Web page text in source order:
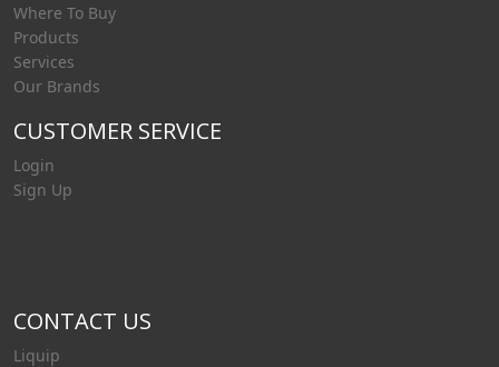
Where To Buy
Products
Services
Our Brands
CUSTOMER SERVICE
Login
Sign Up
CONTACT US
Liquip